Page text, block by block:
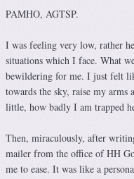
PAMHO, AGTSP.
I was feeling very low, rather
situations which I face. What
bewildering for me. I just felt
towards the sky, raise my
little, how badly I am trapped
Then, miraculously, after
mailer from the office of HH
me to ease. It was like a